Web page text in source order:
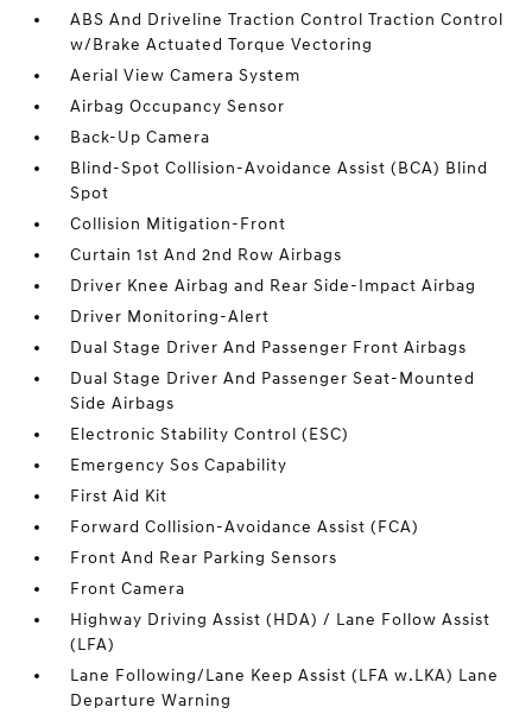
ABS And Driveline Traction Control Traction Control
w/Brake Actuated Torque Vectoring
Aerial View Camera System
Airbag Occupancy Sensor
Back-Up Camera
Blind-Spot Collision-Avoidance Assist (BCA) Blind
Spot
Collision Mitigation-Front
Curtain 1st And 2nd Row Airbags
Driver Knee Airbag and Rear Side-Impact Airbag
Driver Monitoring-Alert
Dual Stage Driver And Passenger Front Airbags
Dual Stage Driver And Passenger Seat-Mounted
Side Airbags
Electronic Stability Control (ESC)
Emergency Sos Capability
First Aid Kit
Forward Collision-Avoidance Assist (FCA)
Front And Rear Parking Sensors
Front Camera
Highway Driving Assist (HDA) / Lane Follow Assist
(LFA)
Lane Following/Lane Keep Assist (LFA w.LKA) Lane
Departure Warning